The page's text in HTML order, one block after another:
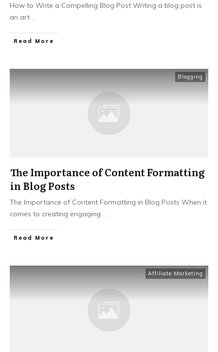
How to Write a Compelling Blog Post Writing a blog post is
an art ...
Read More
Blogging
The Importance of Content Formatting
in Blog Posts
The Importance of Content Formatting in Blog Posts When it
comes to creating engaging ...
Read More
Affiliate Marketing